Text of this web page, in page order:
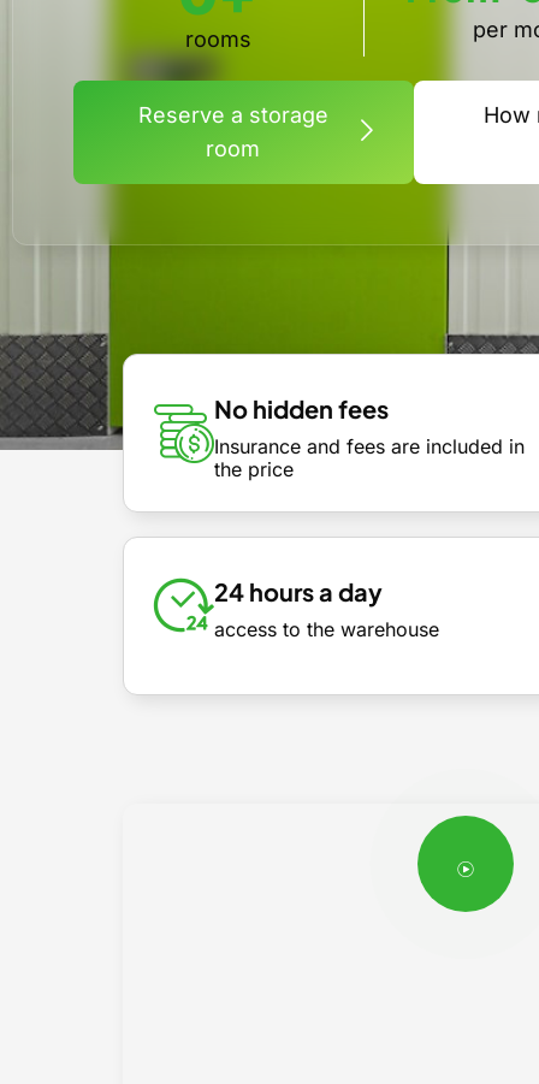
rooms per
Reserve a storage
room
How
No hidden fees
Insurance and fees are included in
the price
24 hours a day
access to the warehouse